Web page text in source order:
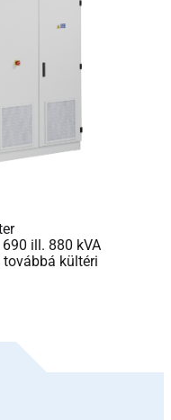
ill. 880 kVA
kültéri